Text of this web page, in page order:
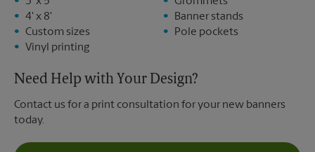
4' x 8'
Custom sizes
Vinyl printing
Banner stands
Pole pockets
Need Help with Your Design?
Contact us for a print consultation for your new banners
today.